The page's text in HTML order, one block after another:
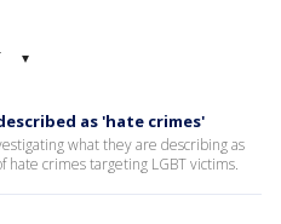
▾
as 'hate crimes'
what they are describing as
crimes targeting LGBT victims.